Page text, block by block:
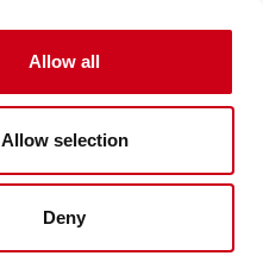
Allow all
Allow selection
Deny